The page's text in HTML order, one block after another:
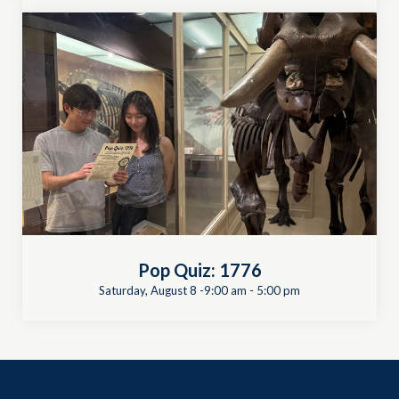
Pop Quiz: 1776
Saturday, August 8 -9:00 am - 5:00 pm